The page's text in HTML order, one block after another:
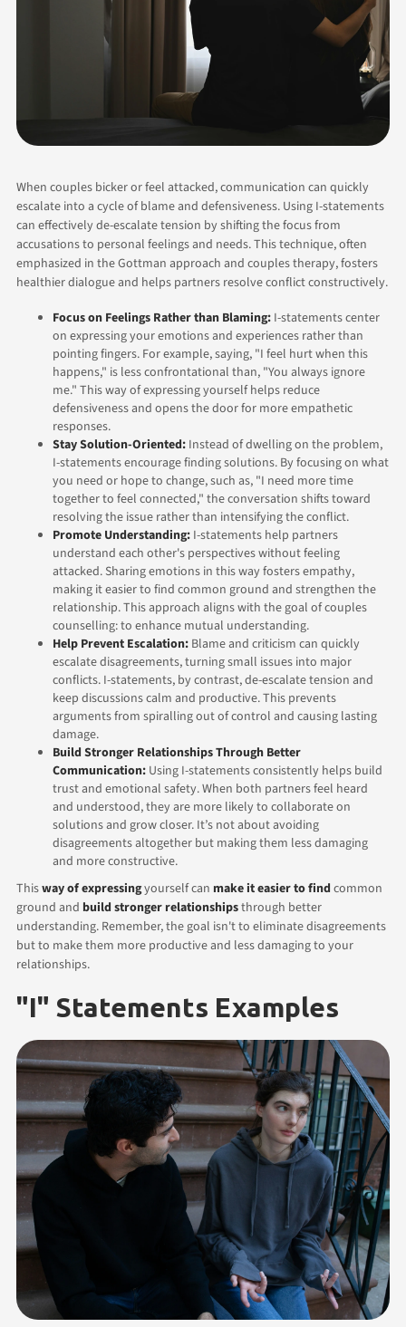
When couples bicker or feel attacked, communication can quickly
escalate into a cycle of blame and defensiveness. Using I-statements
can effectively de-escalate tension by shifting the focus from
accusations to personal feelings and needs. This technique, often
emphasized in the Gottman approach and couples therapy, fosters
healthier dialogue and helps partners resolve conflict constructively.
Focus on Feelings Rather than Blaming: I-statements center
on expressing your emotions and experiences rather than
pointing fingers. For example, saying, "I feel hurt when this
happens," is less confrontational than, "You always ignore
me." This way of expressing yourself helps reduce
defensiveness and opens the door for more empathetic
responses.
Stay Solution-Oriented: Instead of dwelling on the problem,
I-statements encourage finding solutions. By focusing on what
you need or hope to change, such as, "I need more time
together to feel connected," the conversation shifts toward
resolving the issue rather than intensifying the conflict.
Promote Understanding: I-statements help partners
understand each other's perspectives without feeling
attacked. Sharing emotions in this way fosters empathy,
making it easier to find common ground and strengthen the
relationship. This approach aligns with the goal of couples
counselling: to enhance mutual understanding.
Help Prevent Escalation: Blame and criticism can quickly
escalate disagreements, turning small issues into major
conflicts. I-statements, by contrast, de-escalate tension and
keep discussions calm and productive. This prevents
arguments from spiralling out of control and causing lasting
damage.
Build Stronger Relationships Through Better
Communication: Using I-statements consistently helps build
trust and emotional safety. When both partners feel heard
and understood, they are more likely to collaborate on
solutions and grow closer. It’s not about avoiding
disagreements altogether but making them less damaging
and more constructive.
Thisway of expressingyourself can make it easier to find common
ground and build stronger relationshipsthrough better
understanding. Remember, the goal isn't to eliminate disagreements
but to make them more productive and less damaging to your
relationships.
"I" Statements Examples